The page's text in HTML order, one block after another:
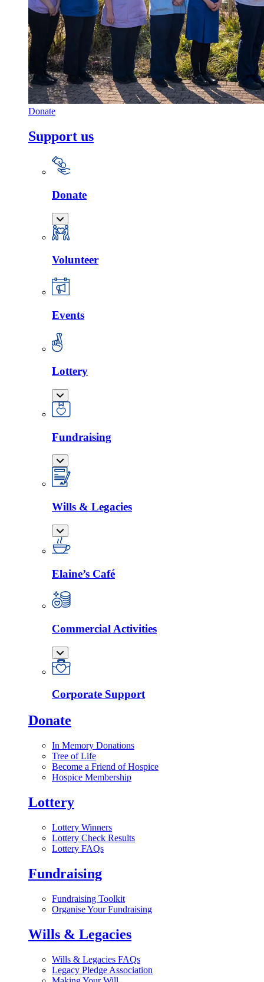
Donate
Support us
Donate
Volunteer
Events
Lottery
Fundraising
Wills & Legacies
Elaine’s Café
Commercial Activities
Corporate Support
Donate
In Memory Donations
Tree of Life
Become a Friend of Hospice
Hospice Membership
Lottery
Lottery Winners
Lottery Check Results
Lottery FAQs
Fundraising
Fundraising Toolkit
Organise Your Fundraising
Wills & Legacies
Wills & Legacies FAQs
Legacy Pledge Association